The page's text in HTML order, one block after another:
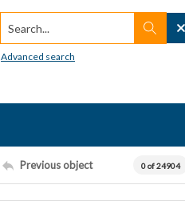
Search...
Advanced search
Previous object 0 of 24904